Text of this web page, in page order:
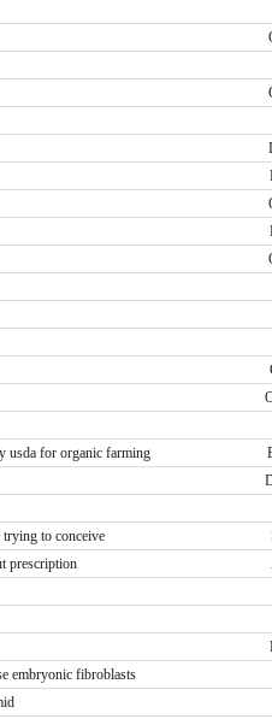
usda for organic farming
to conceive
prescription
embryonic fibroblasts